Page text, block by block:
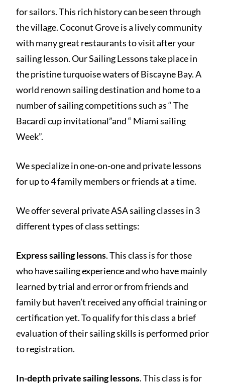
for sailors. This rich history can be seen through
the village. Coconut Grove is a lively community
with many great restaurants to visit after your
sailing lesson. Our Sailing Lessons take place in
the pristine turquoise waters of Biscayne Bay. A
world renown sailing destination and home to a
number of sailing competitions such as “ The
Bacardi cup invitational”and “ Miami sailing
Week”.
We specialize in one-on-one and private lessons
for up to 4 family members or friends at a time.
We offer several private ASA sailing classes in 3
different types of class settings:
Express sailing lessons. This class is for those
who have sailing experience and who have mainly
learned by trial and error or from friends and
family but haven’t received any official training or
certification yet. To qualify for this class a brief
evaluation of their sailing skills is performed prior
to registration.
In-depth private sailing lessons. This class is for